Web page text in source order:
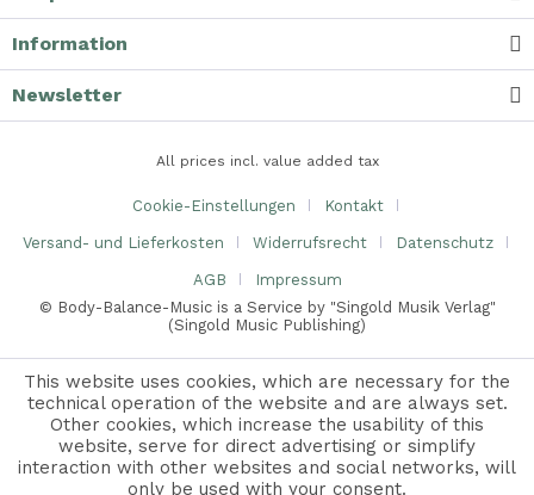
Sie hören ein Demo von:
[[ currentPlaying.title ]]
[[ currentPostion ]]
Information
Newsletter
All prices incl. value added tax
Cookie-Einstellungen Kontakt
Versand- und Lieferkosten Widerrufsrecht Datenschutz
AGB
Impressum
© Body-Balance-Music is a Service by "Singold Musik Verlag"
(Singold Music Publishing)
This website uses cookies, which are necessary for the
technical operation of the website and are always set.
Other cookies, which increase the usability of this
website, serve for direct advertising or simplify
interaction with other websites and social networks, will
only be used with your consent.